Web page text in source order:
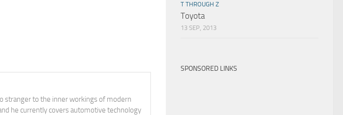
stranger to the inner workings of modern
he currently covers automotive technology
T THROUGH Z
Toyota
13 SEP, 2013
SPONSORED LINKS